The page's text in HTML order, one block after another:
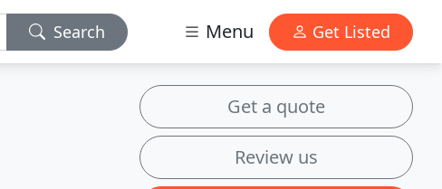
Search Menu Get Listed
Get a quote
Review us